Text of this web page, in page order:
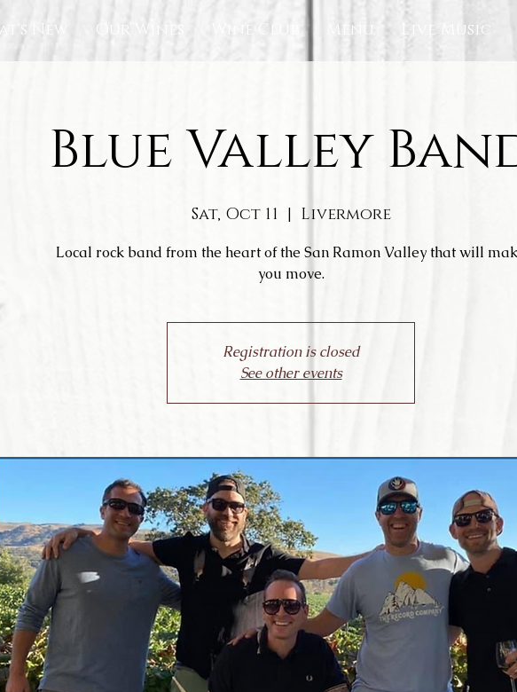
New Our Wines Wine Club Menu Live Music
Blue Valley
Sat, Oct 11
  |
Livermore
Local rock band from the heart of the San Ramon Valley that will
you move.
Registration is closed
See other events